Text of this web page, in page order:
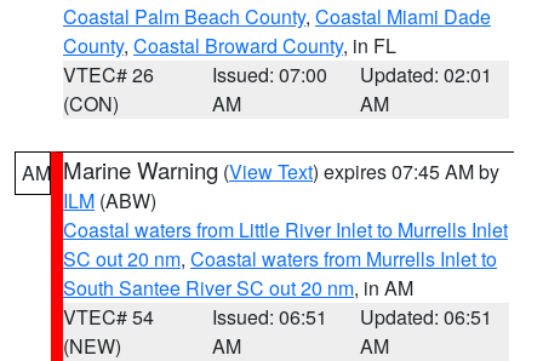
Coastal Palm Beach County, Coastal Miami Dade
County, Coastal Broward County, in FL
VTEC# 26
(CON)
Issued: 07:00
AM
Updated: 02:01
AM
AM Marine Warning (View Text) expires 07:45 AM by
ILM (ABW)
Coastal waters from Little River Inlet to Murrells Inlet
SC out 20 nm, Coastal waters from Murrells Inlet to
South Santee River SC out 20 nm, in AM
VTEC# 54
(NEW)
Issued: 06:51
AM
Updated: 06:51
AM